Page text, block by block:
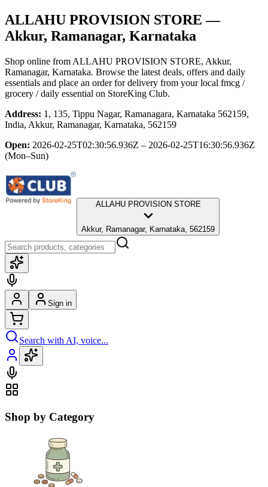
ALLAHU PROVISION STORE —
Akkur, Ramanagar, Karnataka
Shop online from ALLAHU PROVISION STORE, Akkur,
Ramanagar, Karnataka. Browse the latest deals, offers and daily
essentials and place an order for delivery from your local fmcg /
grocery / daily essential on StoreKing Club.
Address: 1, 135, Tippu Nagar, Ramanagara, Karnataka 562159,
India, Akkur, Ramanagar, Karnataka, 562159
Open: 2026-02-25T02:30:56.936Z – 2026-02-25T16:30:56.936Z
(Mon–Sun)
ALLAHU PROVISION STORE
Akkur, Ramanagar, Karnataka, 562159
Sign in
Search with AI, voice...
Shop by Category